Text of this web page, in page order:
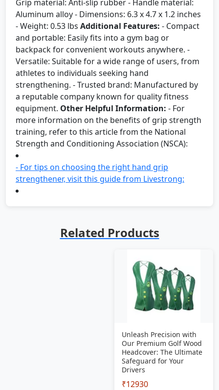
Grip material: Anti-slip rubber - Handle material:
Aluminum alloy - Dimensions: 6.3 x 4.7 x 1.2 inches
- Weight: 0.53 lbs Additional Features: - Compact
and portable: Easily fits into a gym bag or
backpack for convenient workouts anywhere. -
Versatile: Suitable for a wide range of users, from
athletes to individuals seeking hand
strengthening. - Trusted brand: Manufactured by
a reputable company known for quality fitness
equipment. Other Helpful Information: - For
more information on the benefits of grip strength
training, refer to this article from the National
Strength and Conditioning Association (NSCA):
- For tips on choosing the right hand grip
strengthener, visit this guide from Livestrong:
Related Products
Unleash Precision with
Our Premium Golf Wood
Headcover: The Ultimate
Safeguard for Your
Drivers
₹12930